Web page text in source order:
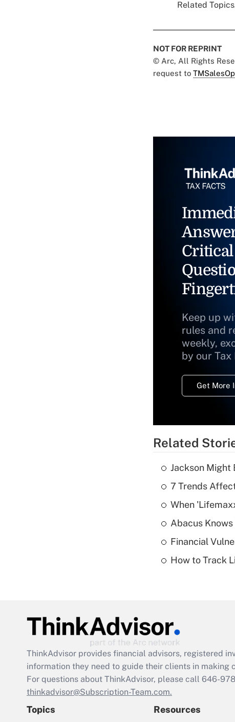
Related
NOT FOR REPRINT
© Arc, All Rights
request to
Critical
Keep up
rules and
weekly,
by our
Get More
Related
Jackson Might
7 Trends
When
Abacus Knows
Financial
How to Track
ThinkAdvisor provides financial advisors, registered
information they need to guide their clients in making
For questions about ThinkAdvisor, please call 646-
thinkadvisor@Subscription-Team.com.
Topics Resources